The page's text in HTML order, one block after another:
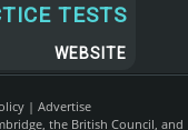
TESTS
WEBSITE
| Advertise
the British Council, and